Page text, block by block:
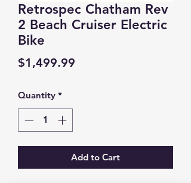
Retrospec Chatham Rev
2 Beach Cruiser Electric
Bike
$1,499.99
Quantity *
Add to Cart